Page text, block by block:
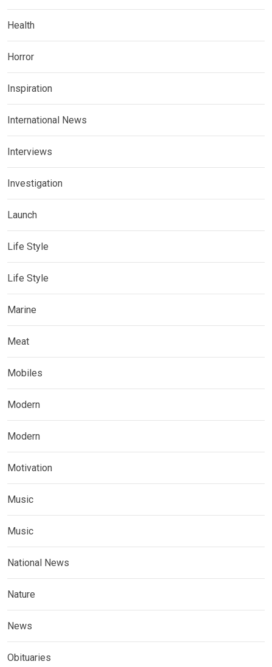
Health
Horror
Inspiration
International News
Interviews
Investigation
Launch
Life Style
Life Style
Marine
Meat
Mobiles
Modern
Modern
Motivation
Music
Music
National News
Nature
News
Obituaries